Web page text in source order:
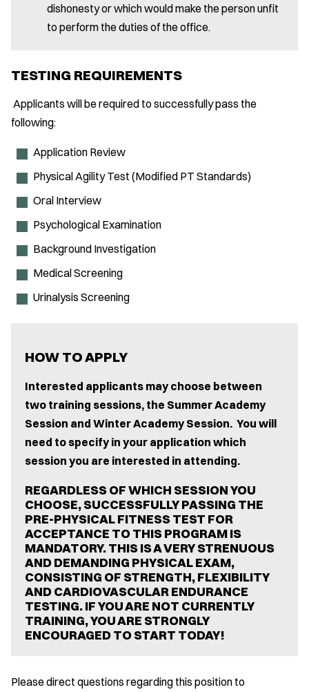
dishonesty or which would make the person unfit
to perform the duties of the office.
TESTING REQUIREMENTS
Applicants will be required to successfully pass the
following:
Application Review
Physical Agility Test (Modified PT Standards)
Oral Interview
Psychological Examination
Background Investigation
Medical Screening
Urinalysis Screening
HOW TO APPLY
Interested applicants may choose between
two training sessions, the Summer Academy
Session and Winter Academy Session. You will
need to specify in your application which
session you are interested in attending.
REGARDLESS OF WHICH SESSION YOU
CHOOSE, SUCCESSFULLY PASSING THE
PRE-PHYSICAL FITNESS TEST FOR
ACCEPTANCE TO THIS PROGRAM IS
MANDATORY. THIS IS A VERY STRENUOUS
AND DEMANDING PHYSICAL EXAM,
CONSISTING OF STRENGTH, FLEXIBILITY
AND CARDIOVASCULAR ENDURANCE
TESTING. IF YOU ARE NOT CURRENTLY
TRAINING, YOU ARE STRONGLY
ENCOURAGED TO START TODAY!
Please direct questions regarding this position to